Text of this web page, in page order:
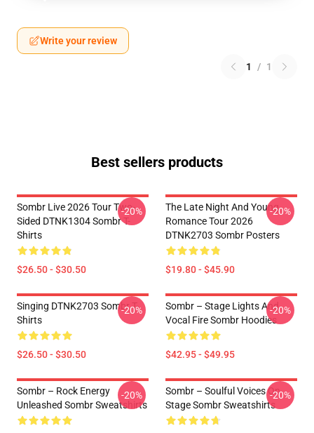
Write your review
1 / 1
Best sellers products
Sombr Live 2026 Tour Two-
Sided DTNK1304 Sombr T-
Shirts
$26.50 - $30.50
-20%
The Late Night And Young
Romance Tour 2026
DTNK2703 Sombr Posters
$19.80 - $45.90
-20%
Singing DTNK2703 Sombr T-
Shirts
$26.50 - $30.50
-20%
Sombr – Stage Lights And
Vocal Fire Sombr Hoodies
$42.95 - $49.95
-20%
Sombr – Rock Energy
Unleashed Sombr Sweatshirts
-20%
Sombr – Soulful Voices On
Stage Sombr Sweatshirts
-20%